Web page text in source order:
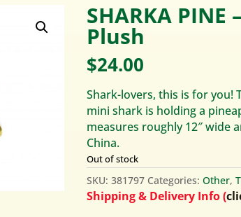
SHARKA PINE
Plush
$24.00
Shark-lovers, this is for you!
mini shark is holding a
measures roughly 12″ wide
China.
Out of stock
SKU: 381797 Categories: Other,
Shipping & Delivery Info (